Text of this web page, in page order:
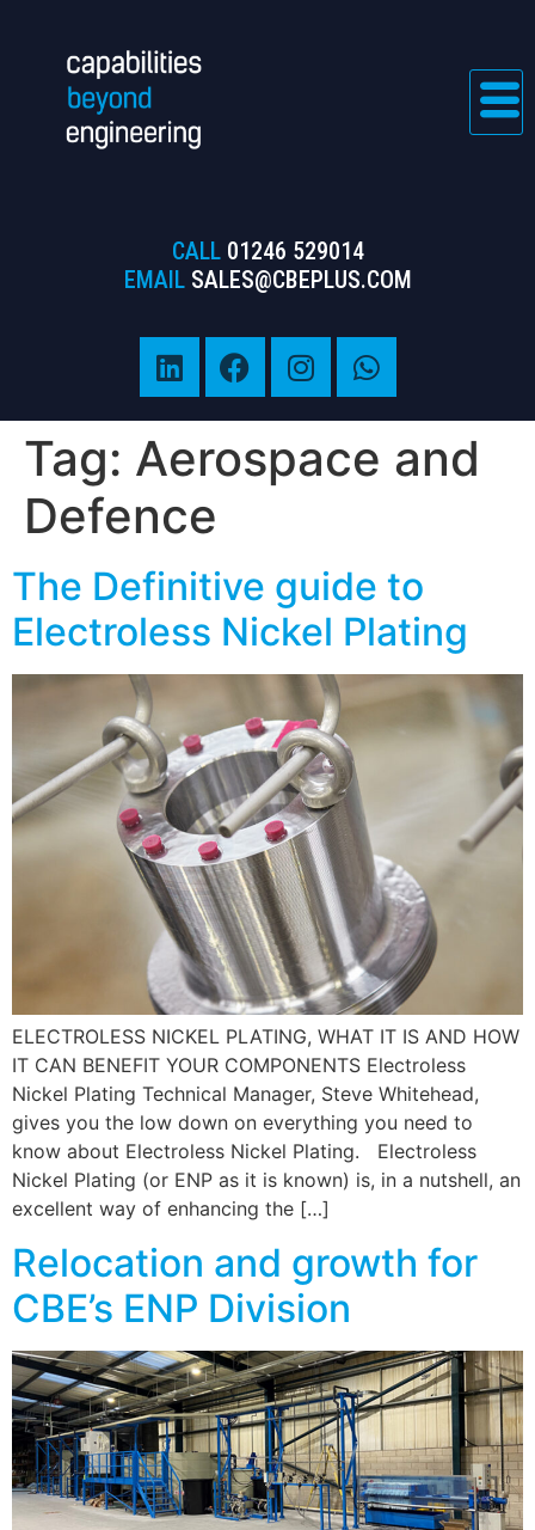
CALL 01246 529014
EMAIL SALES@CBEPLUS.COM
Tag: Aerospace and
Defence
The Definitive guide to
Electroless Nickel Plating
ELECTROLESS NICKEL PLATING, WHAT IT IS AND HOW
IT CAN BENEFIT YOUR COMPONENTS Electroless
Nickel Plating Technical Manager, Steve Whitehead,
gives you the low down on everything you need to
know about Electroless Nickel Plating. Electroless
Nickel Plating (or ENP as it is known) is, in a nutshell, an
excellent way of enhancing the […]
Relocation and growth for
CBE’s ENP Division